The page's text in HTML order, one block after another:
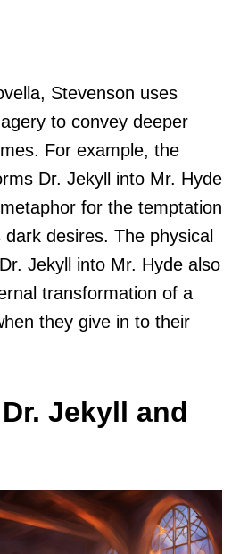
Stevenson uses
to convey deeper
For example, the
Dr. Jekyll into Mr. Hyde
for the temptation
dark desires. The physical
Jekyll into Mr. Hyde also
transformation of a
they give in to their
Jekyll and